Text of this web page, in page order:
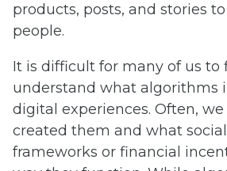
products, posts, and stories
people.
It is difficult for many of us to
understand what algorithms
digital experiences. Often,
created them and what
frameworks or financial